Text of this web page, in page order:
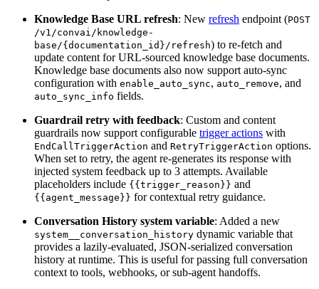
Knowledge Base URL refresh: New refresh endpoint (POST
/v1/convai/knowledge-
base/{documentation_id}/refresh) to re-fetch and
update content for URL-sourced knowledge base documents.
Knowledge base documents also now support auto-sync
configuration with enable_auto_sync, auto_remove, and
auto_sync_info fields.
Guardrail retry with feedback: Custom and content
guardrails now support configurable trigger actions with
EndCallTriggerAction and RetryTriggerAction options.
When set to retry, the agent re-generates its response with
injected system feedback up to 3 attempts. Available
placeholders include {{trigger_reason}} and
{{agent_message}} for contextual retry guidance.
Conversation History system variable: Added a new
system__conversation_history dynamic variable that
provides a lazily-evaluated, JSON-serialized conversation
history at runtime. This is useful for passing full conversation
context to tools, webhooks, or sub-agent handoffs.